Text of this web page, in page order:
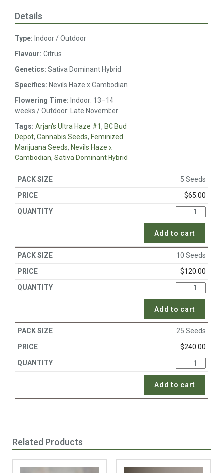
Details
Type: Indoor / Outdoor
Flavour: Citrus
Genetics: Sativa Dominant Hybrid
Specifics: Nevils Haze x Cambodian
Flowering Time: Indoor: 13–14
weeks / Outdoor: Late November
Tags: Arjan's Ultra Haze #1, BC Bud
Depot, Cannabis Seeds, Feminized
Marijuana Seeds, Nevils Haze x
Cambodian, Sativa Dominant Hybrid
5 Seeds
$65.00
Add to cart
10 Seeds
$120.00
Add to cart
25 Seeds
$240.00
Add to cart
Related Products